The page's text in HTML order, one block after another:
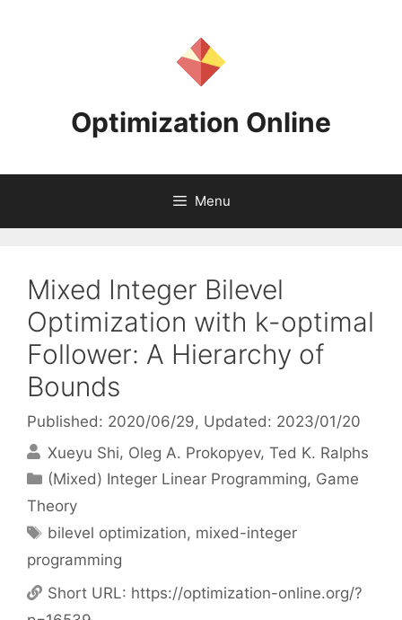
Optimization Online
Menu
Mixed Integer Bilevel
Optimization with k-optimal
Follower: A Hierarchy of
Bounds
Published: 2020/06/29, Updated: 2023/01/20
Xueyu Shi Oleg A. Prokopyev Ted K. Ralphs
Categories
(Mixed) Integer Linear Programming, Game
Theory
Tags
bilevel optimization, mixed-integer
programming
Short URL: https://optimization-online.org/?